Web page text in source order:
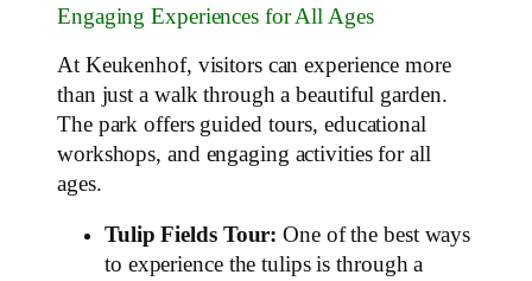
Engaging Experiences for All Ages
At Keukenhof, visitors can experience more
than just a walk through a beautiful garden.
The park offers guided tours, educational
workshops, and engaging activities for all
ages.
Tulip Fields Tour: One of the best ways
to experience the tulips is through a